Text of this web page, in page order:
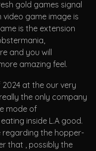
gold games signal
video game image is
is the extension
and you will
amazing feel.
at the our very
the only company
mode of
inside L.A good.
regarding the hopper-
that , possibly the